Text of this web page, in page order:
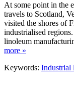
At some point in the
travels to Scotland,
visited the shores of
industrialised
linoleum
more »
Keywords: Industrial